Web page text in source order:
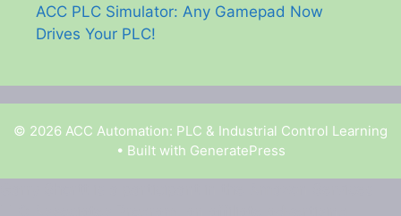
ACC PLC Simulator: Any Gamepad Now
Drives Your PLC!
© 2026 ACC Automation: PLC & Industrial Control Learning
• Built with GeneratePress